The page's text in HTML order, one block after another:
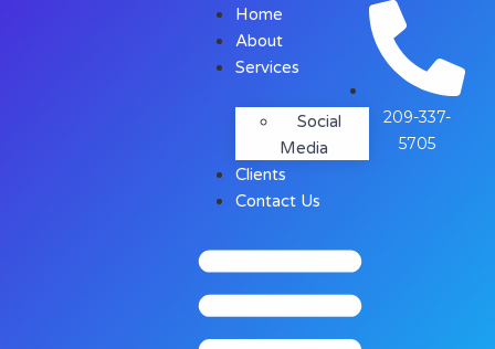
Home
About
Services
Social
Media
Clients
Contact Us
209-337-
5705